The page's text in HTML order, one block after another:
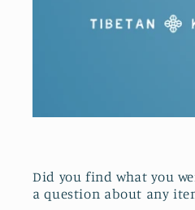
Did you find what you
a question about any